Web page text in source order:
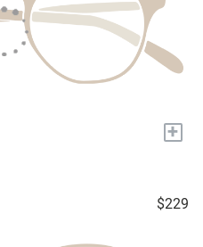
+
$229